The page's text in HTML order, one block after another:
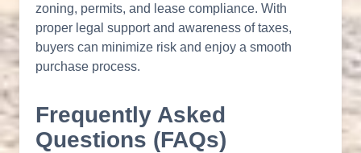
zoning, permits, and lease compliance. With
proper legal support and awareness of taxes,
buyers can minimize risk and enjoy a smooth
purchase process.
Frequently Asked
Questions (FAQs)